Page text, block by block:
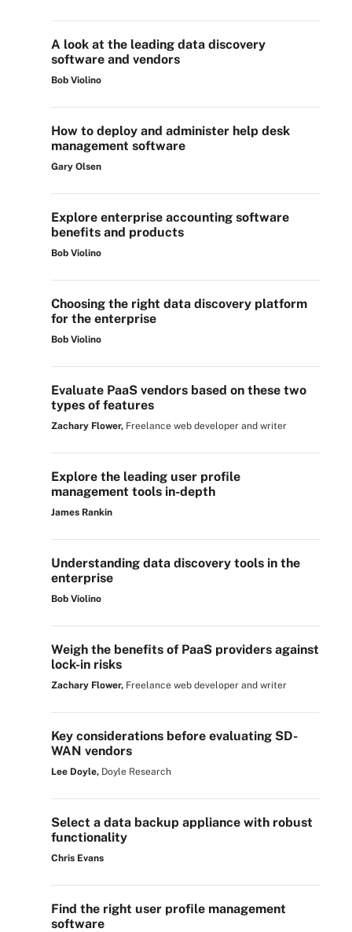
A look at the leading data discovery
software and vendors
Bob Violino
How to deploy and administer help desk
management software
Gary Olsen
Explore enterprise accounting software
benefits and products
Bob Violino
Choosing the right data discovery platform
for the enterprise
Bob Violino
Evaluate PaaS vendors based on these two
types of features
Zachary Flower, Freelance web developer and writer
Explore the leading user profile
management tools in-depth
James Rankin
Understanding data discovery tools in the
enterprise
Bob Violino
Weigh the benefits of PaaS providers against
lock-in risks
Zachary Flower, Freelance web developer and writer
Key considerations before evaluating SD-
WAN vendors
Lee Doyle, Doyle Research
Select a data backup appliance with robust
functionality
Chris Evans
Find the right user profile management
software